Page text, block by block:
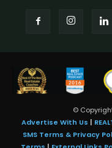
©
Advertise With Us |
SMS Terms & Privacy